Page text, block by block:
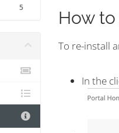
5
How
To re-install
In the